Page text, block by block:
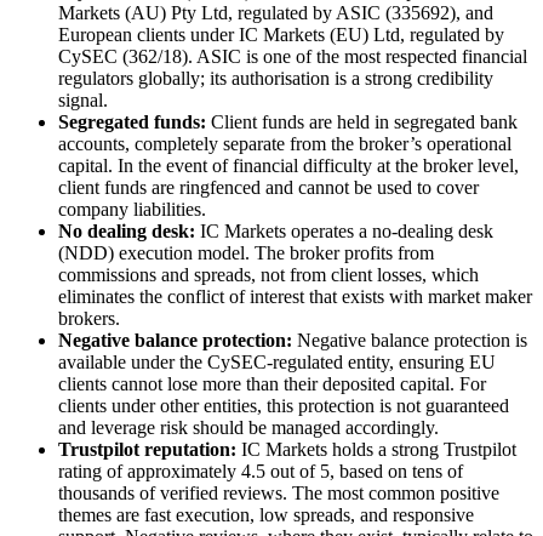
Markets (AU) Pty Ltd, regulated by ASIC (335692), and
European clients under IC Markets (EU) Ltd, regulated by
CySEC (362/18). ASIC is one of the most respected financial
regulators globally; its authorisation is a strong credibility
signal.
Segregated funds: Client funds are held in segregated bank
accounts, completely separate from the broker’s operational
capital. In the event of financial difficulty at the broker level,
client funds are ringfenced and cannot be used to cover
company liabilities.
No dealing desk: IC Markets operates a no-dealing desk
(NDD) execution model. The broker profits from
commissions and spreads, not from client losses, which
eliminates the conflict of interest that exists with market maker
brokers.
Negative balance protection: Negative balance protection is
available under the CySEC-regulated entity, ensuring EU
clients cannot lose more than their deposited capital. For
clients under other entities, this protection is not guaranteed
and leverage risk should be managed accordingly.
Trustpilot reputation: IC Markets holds a strong Trustpilot
rating of approximately 4.5 out of 5, based on tens of
thousands of verified reviews. The most common positive
themes are fast execution, low spreads, and responsive